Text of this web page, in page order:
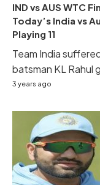
IND vs AUS WTC
Today’s India vs
Playing 11
Team India
batsman KL Rahul
3 years ago